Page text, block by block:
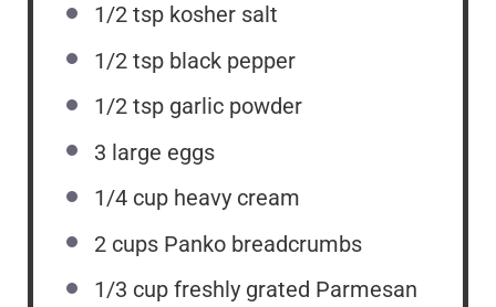
1/2 tsp kosher salt
1/2 tsp black pepper
1/2 tsp garlic powder
3 large eggs
1/4 cup heavy cream
2 cups Panko breadcrumbs
1/3 cup freshly grated Parmesan